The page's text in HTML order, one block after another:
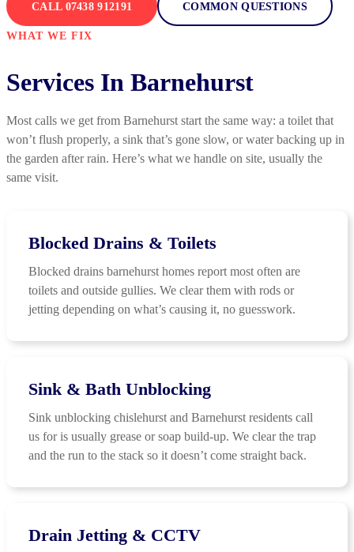
CALL 07438 912191 COMMON QUESTIONS
WHAT WE FIX
Services In Barnehurst
Most calls we get from Barnehurst start the same way: a toilet that
won’t flush properly, a sink that’s gone slow, or water backing up in
the garden after rain. Here’s what we handle on site, usually the
same visit.
Blocked Drains & Toilets
Blocked drains barnehurst homes report most often are
toilets and outside gullies. We clear them with rods or
jetting depending on what’s causing it, no guesswork.
Sink & Bath Unblocking
Sink unblocking chislehurst and Barnehurst residents call
us for is usually grease or soap build-up. We clear the trap
and the run to the stack so it doesn’t come straight back.
Drain Jetting & CCTV